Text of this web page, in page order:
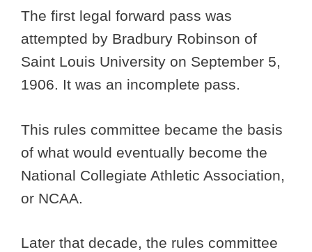
The first legal forward pass was
attempted by Bradbury Robinson of
Saint Louis University on September 5,
1906. It was an incomplete pass.
This rules committee became the basis
of what would eventually become the
National Collegiate Athletic Association,
or NCAA.
Later that decade, the rules committee